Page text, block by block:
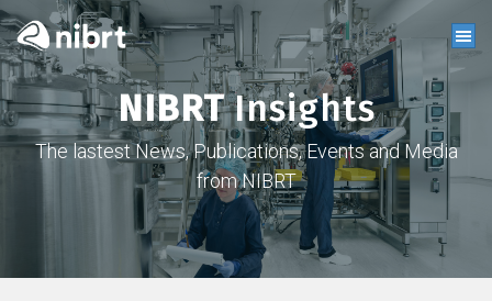
NIBRTInsights
The lastest News, Publications, Events and Media
from NIBRT